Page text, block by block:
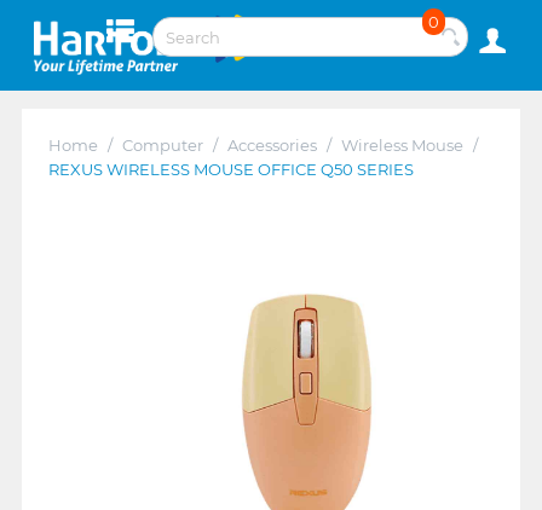
0
Home / Computer / Accessories / Wireless Mouse /
REXUS WIRELESS MOUSE OFFICE Q50 SERIES